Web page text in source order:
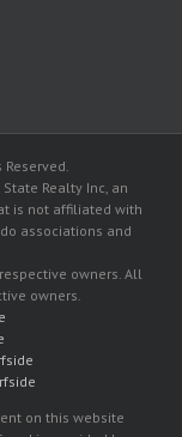
Realty Inc, an
is not affiliated with
associations and
owners. All
owners.
on this website